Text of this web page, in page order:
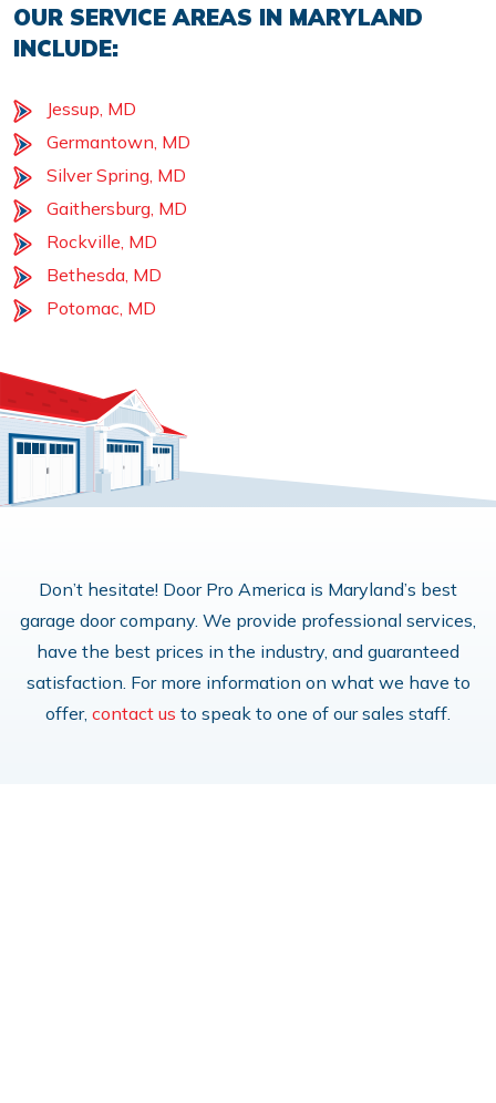
OUR SERVICE AREAS IN MARYLAND
INCLUDE:
Jessup, MD
Germantown, MD
Silver Spring, MD
Gaithersburg, MD
Rockville, MD
Bethesda, MD
Potomac, MD
Don’t hesitate! Door Pro America is Maryland’s best
garage door company. We provide professional services,
have the best prices in the industry, and guaranteed
satisfaction. For more information on what we have to
offer, contact us to speak to one of our sales staff.